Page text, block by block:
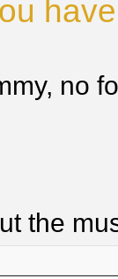
no
the